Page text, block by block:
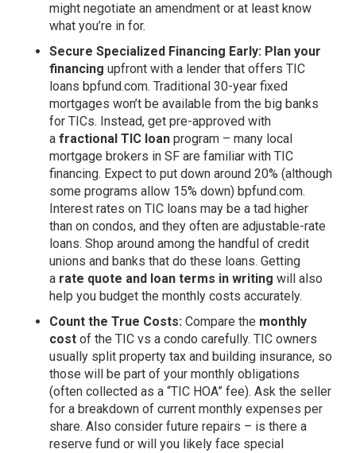
might negotiate an amendment or at least know
what you’re in for.
Secure Specialized Financing Early: Plan your
financing upfront with a lender that offers TIC
loans bpfund.com. Traditional 30-year fixed
mortgages won’t be available from the big banks
for TICs. Instead, get pre-approved with
a fractional TIC loan program – many local
mortgage brokers in SF are familiar with TIC
financing. Expect to put down around 20% (although
some programs allow 15% down) bpfund.com.
Interest rates on TIC loans may be a tad higher
than on condos, and they often are adjustable-rate
loans. Shop around among the handful of credit
unions and banks that do these loans. Getting
a rate quote and loan terms in writing will also
help you budget the monthly costs accurately.
Count the True Costs: Compare the monthly
cost of the TIC vs a condo carefully. TIC owners
usually split property tax and building insurance, so
those will be part of your monthly obligations
(often collected as a “TIC HOA” fee). Ask the seller
for a breakdown of current monthly expenses per
share. Also consider future repairs – is there a
reserve fund or will you likely face special